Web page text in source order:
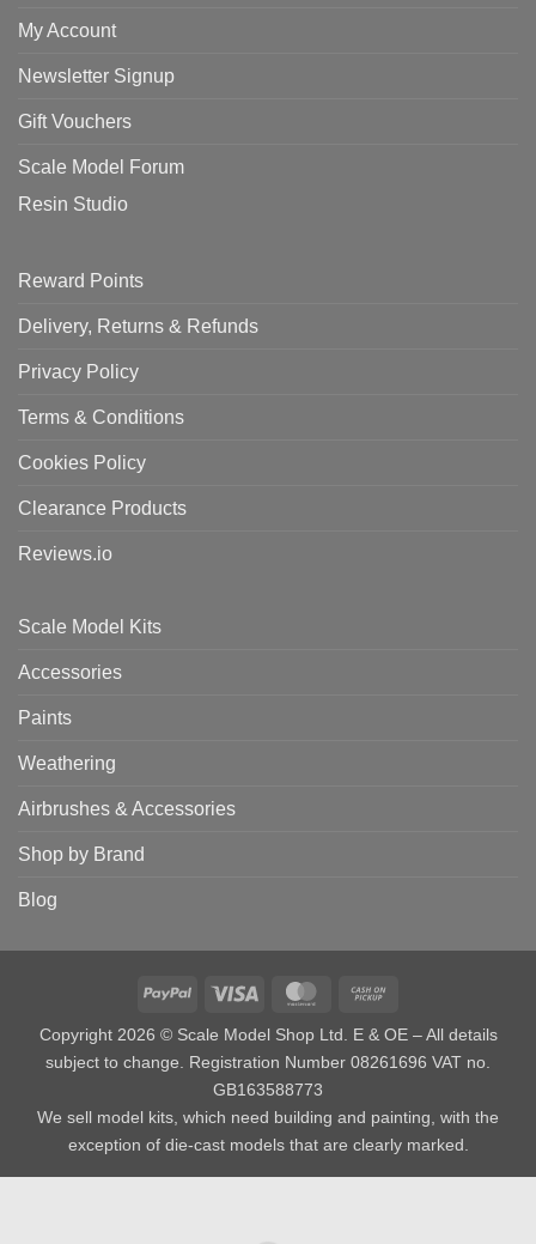
My Account
Newsletter Signup
Gift Vouchers
Scale Model Forum
Resin Studio
Reward Points
Delivery, Returns & Refunds
Privacy Policy
Terms & Conditions
Cookies Policy
Clearance Products
Reviews.io
Scale Model Kits
Accessories
Paints
Weathering
Airbrushes & Accessories
Shop by Brand
Blog
PayPal Visa MasterCard
Copyright 2026 © Scale Model Shop Ltd. E & OE – All details
subject to change. Registration Number 08261696 VAT no.
GB163588773
We sell model kits, which need building and painting, with the
exception of die-cast models that are clearly marked.